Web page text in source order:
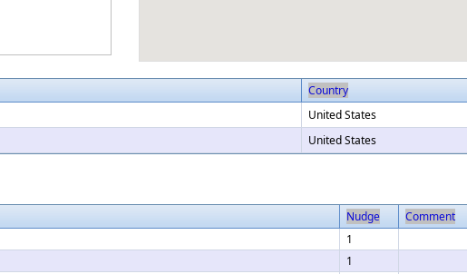
Country
United States
United States
Nudge
Comment
1
1